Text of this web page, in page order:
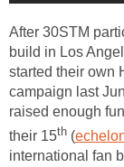
After 30STM
build in Los
started their own
campaign last
raised enough
their 15th (
international fan